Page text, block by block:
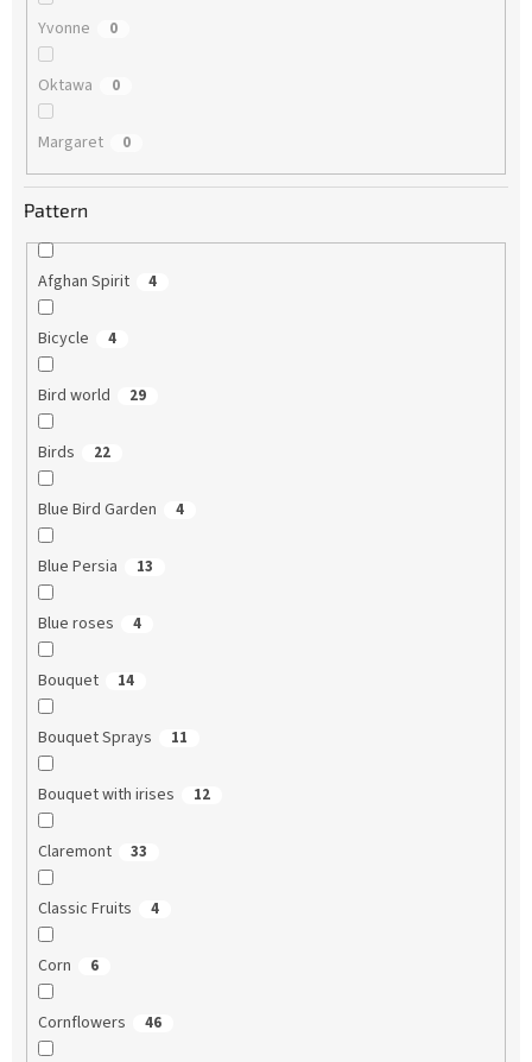
Yvonne 0
Oktawa 0
Margaret 0
Pattern
Afghan Spirit 4
Bicycle 4
Bird world 29
Birds 22
Blue Bird Garden 4
Blue Persia 13
Blue roses 4
Bouquet 14
Bouquet Sprays 11
Bouquet with irises 12
Claremont 33
Classic Fruits 4
Corn 6
Cornflowers 46